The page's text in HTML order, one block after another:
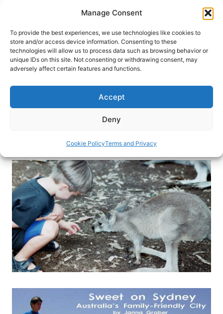
Manage Consent
To provide the best experiences, we use technologies like cookies to
store and/or access device information. Consenting to these
technologies will allow us to process data such as browsing behavior or
unique IDs on this site. Not consenting or withdrawing consent, may
adversely affect certain features and functions.
Accept
Deny
Cookie PolicyTerms and Privacy
content
HOME›DESTINATIONS›AUSTRALIA & SOUTH
PACIFIC› AUSTRALIA
Family-Friendly City
From koalas and sandy beaches to the Sydney
Tower, this city is made for family fun.
Janna Graber December 2, 2015